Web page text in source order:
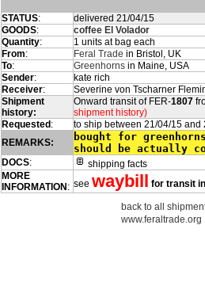
STATUS:
delivered 21/04/15
GOODS:
coffee El Volador
Quantity:
1 units at bag each
From: Feral Trade in Bristol, UK
To: Greenhorns in Maine, USA
Sender:
kate rich
Receiver:
Severine von Tscharner
Shipment
history:
Onward transit of FER-1807
shipment history)
Requested :
to ship between 21/04/15 and
REMARKS:
bought for
should be actually
DOCS:
shipping facts
MORE
INFORMATION : see waybill for transit
back to all
www.feraltrade.org